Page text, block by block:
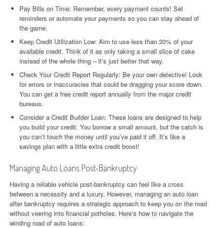
Pay Bills on Time: Remember, every payment counts! Set
reminders or automate your payments so you can stay ahead of
the game.
Keep Credit Utilization Low: Aim to use less than 30% of your
available credit. Think of it as only taking a small slice of cake
instead of the whole thing – it’s just better that way.
Check Your Credit Report Regularly: Be your own detective! Look
for errors or inaccuracies that could be dragging your score down.
You can get a free credit report annually from the major credit
bureaus.
Consider a Credit Builder Loan: These loans are designed to help
you build your credit. You borrow a small amount, but the catch is
you can’t touch the money until you’ve paid it off. It’s like a
savings plan with a little extra credit boost!
Managing Auto Loans Post-Bankruptcy
Having a reliable vehicle post-bankruptcy can feel like a cross
between a necessity and a luxury. However, managing an auto loan
after bankruptcy requires a strategic approach to keep you on the road
without veering into financial potholes. Here’s how to navigate the
winding road of auto loans: